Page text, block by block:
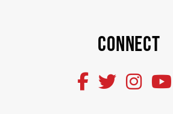
CONNECT